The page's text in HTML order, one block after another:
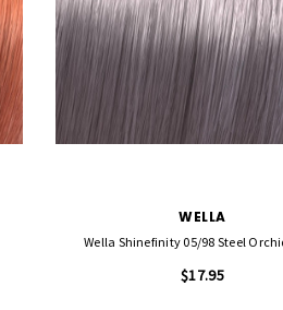
WELLA
Wella Shinefinity 05/98 Steel
$17.95